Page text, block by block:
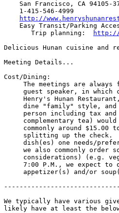
http://
       Trip planning:
http://
Delicious Hunan cuisine and
Meeting Details...
Cost/Dining:
------------------------------
We typically have various
likely have at least the